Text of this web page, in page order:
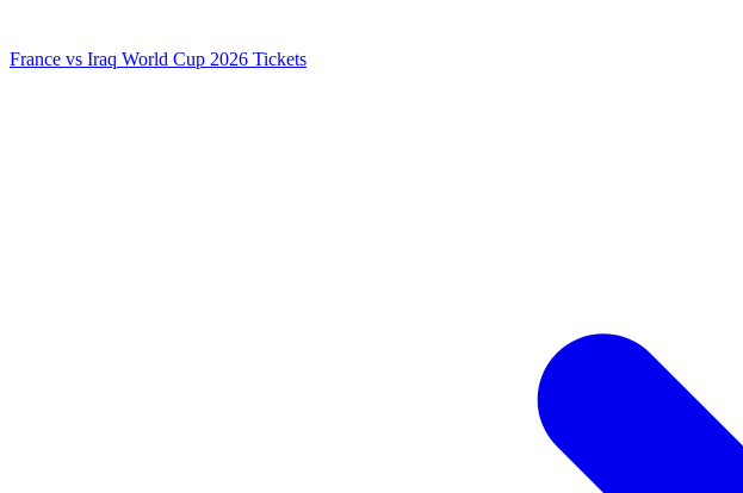
France vs Iraq World Cup 2026 Tickets